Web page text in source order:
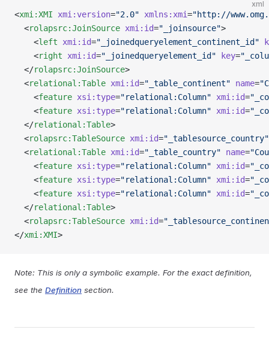
xml
<xmi:XMI xmi:version="2.0" xmlns:xmi="http://
  <
rolapsrc:JoinSource xmi:id="_joinsource">
    <
left xmi:id="_joinedqueryelement_continent_id"
    <
right xmi:id="_joinedqueryelement_id" key=
  </
rolapsrc:JoinSource>
  <
relational:Table xmi:id="_table_continent" name=
    <
feature xsi:type="relational:Column" xmi:id=
    <
feature xsi:type="relational:Column" xmi:id=
  </
relational:Table>
  <
rolapsrc:TableSource xmi:id="_tablesource_country"
  <
relational:Table xmi:id="_table_country" name=
    <
feature xsi:type="relational:Column" xmi:id=
    <
feature xsi:type="relational:Column" xmi:id=
    <
feature xsi:type="relational:Column" xmi:id=
  </
relational:Table>
  <
rolapsrc:TableSource xmi:id=
</xmi:XMI>
Note: This is only a symbolic example. For the exact definition,
see the Definition section.